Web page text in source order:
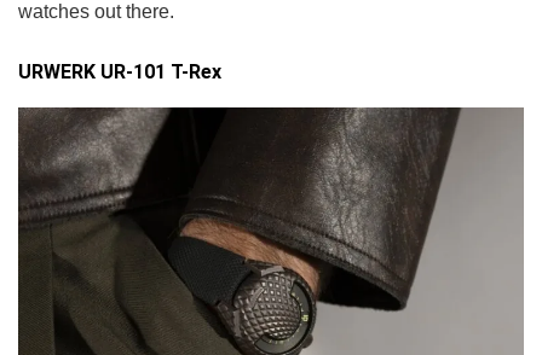
watches out there.
URWERK UR-101 T-Rex